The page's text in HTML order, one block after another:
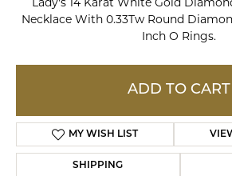
Lady's 14 Karat White Gold
Necklace With 0.33Tw Round
Inch O Rings.
ADD TO CART
MY WISH LIST
SHIPPING